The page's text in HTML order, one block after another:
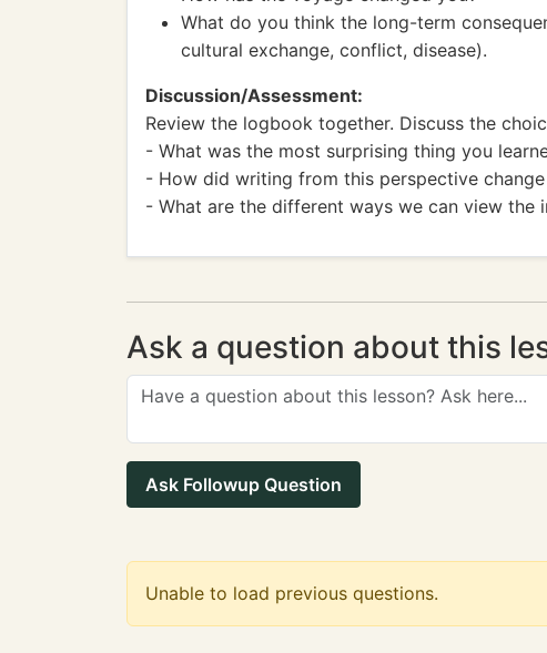
What do you think the long-term
cultural exchange, conflict, disease).
Discussion/Assessment:
Review the logbook together. Discuss the
- What was the most surprising thing you
- How did writing from this perspective
- What are the different ways we can view the
Ask a question about this
Ask Followup Question
Unable to load previous questions.